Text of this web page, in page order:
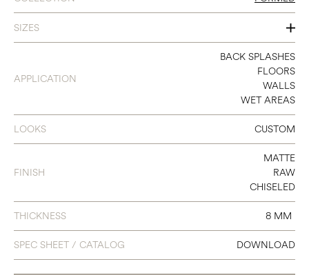
SIZES
10 X 10 HEXAGON
APPLICATION
BACK SPLASHES
FLOORS
WALLS
WET AREAS
LOOKS CUSTOM
FINISH
MATTE
RAW
CHISELED
THICKNESS 8 MM
SPEC SHEET / CATALOG DOWNLOAD